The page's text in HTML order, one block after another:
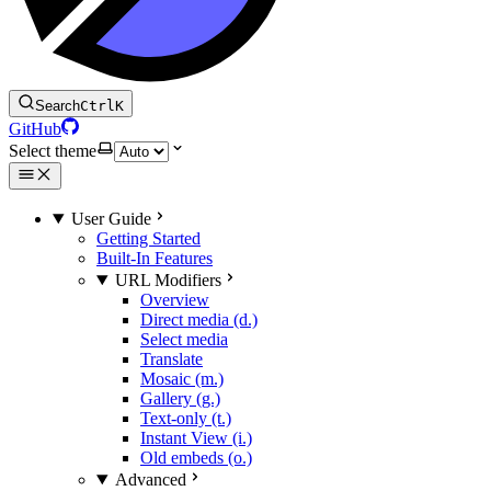
SearchCtrlK
GitHub
Select theme
User Guide
Getting Started
Built-In Features
URL Modifiers
Overview
Direct media (d.)
Select media
Translate
Mosaic (m.)
Gallery (g.)
Text-only (t.)
Instant View (i.)
Old embeds (o.)
Advanced